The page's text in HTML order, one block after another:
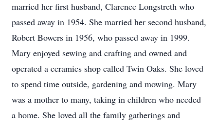
married her first husband, Clarence Longstreth who
passed away in 1954. She married her second husband,
Robert Bowers in 1956, who passed away in 1999.
Mary enjoyed sewing and crafting and owned and
operated a ceramics shop called Twin Oaks. She loved
to spend time outside, gardening and mowing. Mary
was a mother to many, taking in children who needed
a home. She loved all the family gatherings and